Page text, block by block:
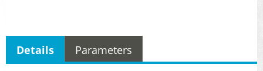
Details Parameters